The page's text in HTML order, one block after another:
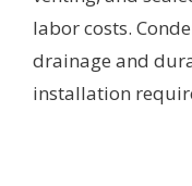
labor costs.
drainage and
installation